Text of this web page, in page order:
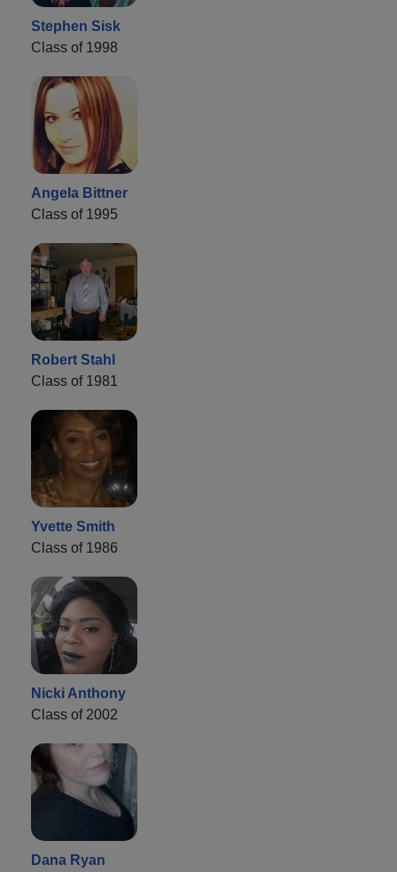
Stephen Sisk
Class of 1998
Angela Bittner
Class of 1995
Robert Stahl
Class of 1981
Yvette Smith
Class of 1986
Nicki Anthony
Class of 2002
Dana Ryan